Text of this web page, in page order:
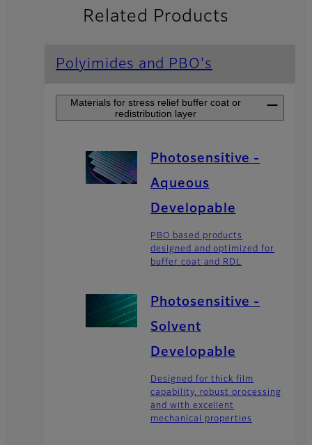
Related Products
Polyimides and PBO's
Materials for stress relief buffer coat or
redistribution layer
Photosensitive -
Aqueous
Developable
PBO based products
designed and optimized for
buffer coat and RDL
Photosensitive -
Solvent
Developable
Designed for thick film
capability, robust processing
and with excellent
mechanical properties